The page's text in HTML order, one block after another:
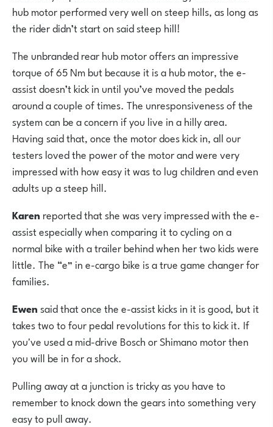
hub motor performed very well on steep hills, as long as
the rider didn’t start on said steep hill!
The unbranded rear hub motor offers an impressive
torque of 65 Nm but because it is a hub motor, the e-
assist doesn’t kick in until you’ve moved the pedals
around a couple of times. The unresponsiveness of the
system can be a concern if you live in a hilly area.
Having said that, once the motor does kick in, all our
testers loved the power of the motor and were very
impressed with how easy it was to lug children and even
adults up a steep hill.
Karen reported that she was very impressed with the e-
assist especially when comparing it to cycling on a
normal bike with a trailer behind when her two kids were
little. The “e” in e-cargo bike is a true game changer for
families.
Ewensaid that oncethe e-assist kicks in it is good, but it
takes two to four pedal revolutions for this to kick it. If
you've used a mid-drive Bosch or Shimano motor then
you will be in for a shock.
Pulling away at a junction is tricky as you have to
remember to knock down the gears into something very
easy to pull away.